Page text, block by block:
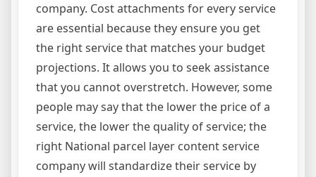
company. Cost attachments for every service
are essential because they ensure you get
the right service that matches your budget
projections. It allows you to seek assistance
that you cannot overstretch. However, some
people may say that the lower the price of a
service, the lower the quality of service; the
right National parcel layer content service
company will standardize their service by